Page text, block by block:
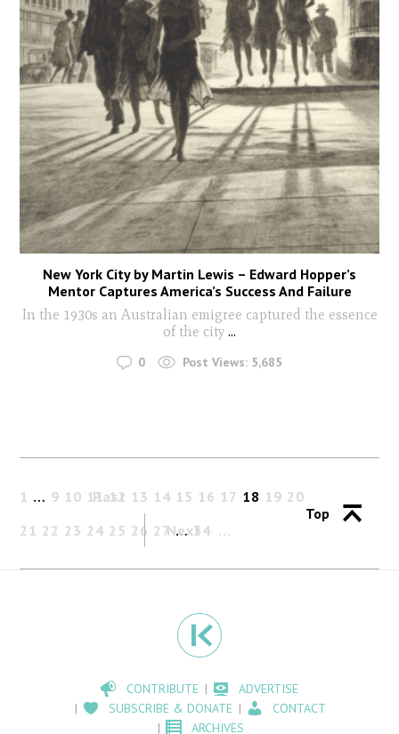
New York City by Martin Lewis – Edward Hopper’s
Mentor Captures America’s Success And Failure
In the 1930s an Australian emigree captured the essence
of the city ...
0 Post Views: 5,685
Past
1 … 9 10 11 12 13 14 15 16 17 18 19 20
21 22 23 24 25 26 27 … 34
Next
Top
CONTRIBUTE
ADVERTISE
SUBSCRIBE & DONATE
CONTACT
ARCHIVES